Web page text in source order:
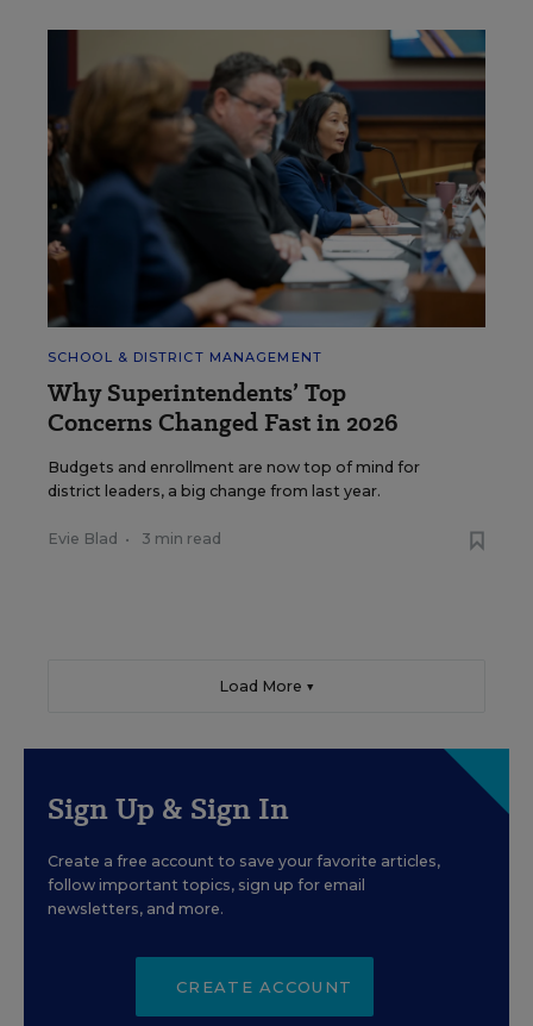
SCHOOL & DISTRICT MANAGEMENT
Why Superintendents’ Top
Concerns Changed Fast in 2026
Budgets and enrollment are now top of mind for
district leaders, a big change from last year.
Evie Blad • 3 min read
Load More ▼
Sign Up & Sign In
Create a free account to save your favorite articles,
follow important topics, sign up for email
newsletters, and more.
CREATE ACCOUNT